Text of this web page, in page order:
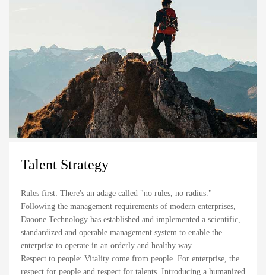
Talent Strategy
Rules first: There's an adage called "no rules, no radius."
Following the management requirements of modern enterprises,
Daoone Technology has established and implemented a scientific,
standardized and operable management system to enable the
enterprise to operate in an orderly and healthy way.
Respect to people: Vitality come from people. For enterprise, the
respect for people and respect for talents. Introducing a humanized